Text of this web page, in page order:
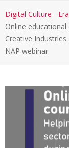
Digital Culture -
Online
Creative
NAP webinar